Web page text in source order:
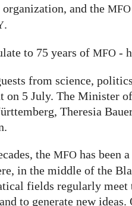
and the MFO
.
to 75 years of MFO -
from science,
on 5 July. The Minister
Theresia
the MFO has been
in the middle of the
fields regularly meet
to generate new